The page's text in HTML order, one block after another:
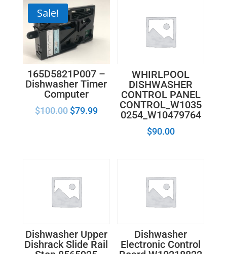
quantitySale!
165D5821P007 –
Dishwasher Timer
Computer
$100.00 $79.99
WHIRLPOOL
DISHWASHER
CONTROL PANEL
CONTROL_W1035
0254_W10479764
$90.00
Dishwasher Upper
Dishrack Slide Rail
Dishwasher
Electronic Control